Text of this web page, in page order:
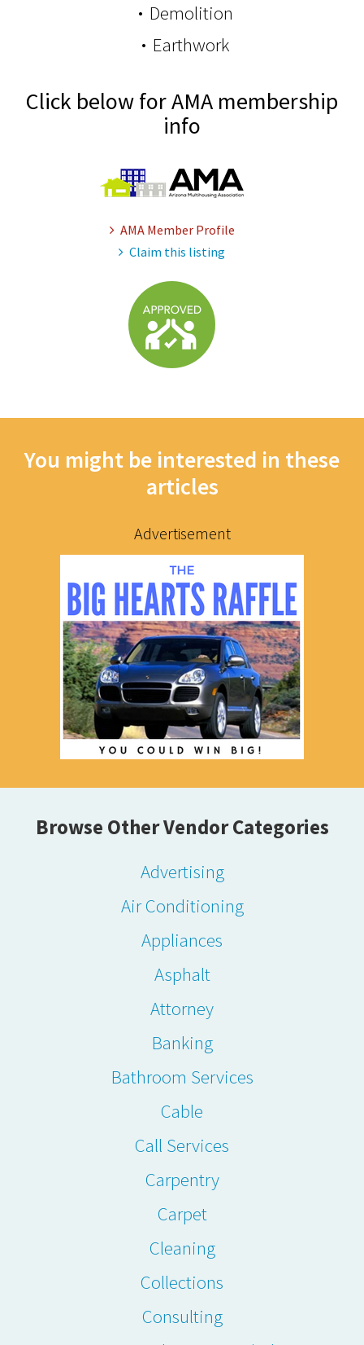
Demolition
Earthwork
Click below for AMA membership
info
AMA Member Profile
Claim this listing
You might be interested in these
articles
Advertisement
Browse Other Vendor Categories
Advertising
Air Conditioning
Appliances
Asphalt
Attorney
Banking
Bathroom Services
Cable
Call Services
Carpentry
Carpet
Cleaning
Collections
Consulting